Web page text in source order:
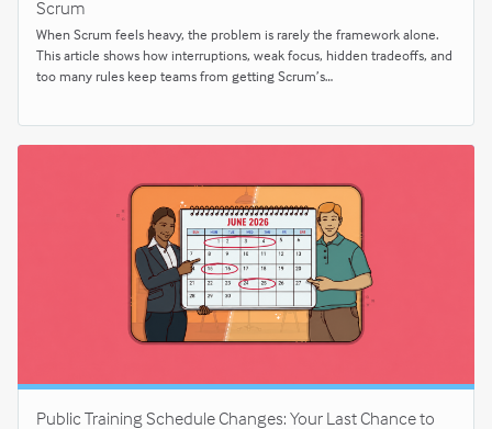
Scrum
When Scrum feels heavy, the problem is rarely the framework alone.
This article shows how interruptions, weak focus, hidden tradeoffs, and
too many rules keep teams from getting Scrum’s…
Public Training Schedule Changes: Your Last Chance to